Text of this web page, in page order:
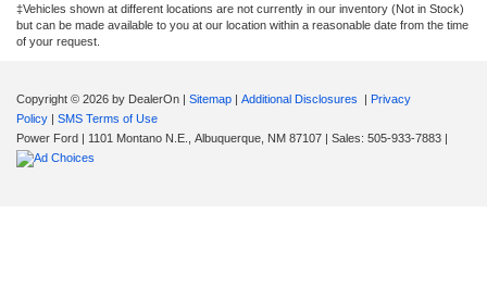
‡Vehicles shown at different locations are not currently in our inventory (Not in Stock)
but can be made available to you at our location within a reasonable date from the time
of your request.
Copyright © 2026 by DealerOn | Sitemap | Additional Disclosures | Privacy
Policy | SMS Terms of Use
Power Ford | 1101 Montano N.E., Albuquerque, NM 87107 | Sales: 505-933-7883 |